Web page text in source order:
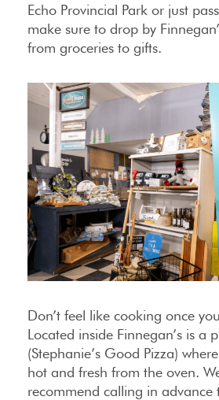
Echo Provincial Park or just
make sure to drop by
from groceries to gifts.
Don’t feel like cooking once
Located inside Finnegan’s is a
(Stephanie’s Good Pizza)
hot and fresh from the oven.
recommend calling in advance